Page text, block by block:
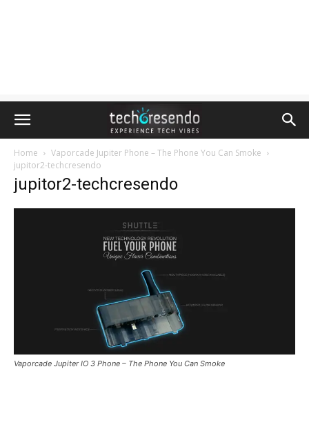
Home
Vaporcade Jupiter Phone – The Phone You Can Smoke
jupitor2-techcresendo
jupitor2-techcresendo
Vaporcade Jupiter IO 3 Phone – The Phone You Can Smoke